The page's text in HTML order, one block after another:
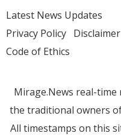
Latest News Updates
Privacy Policy Disclaimer
Code of Ethics
Mirage.News real-time
the traditional owners
All timestamps on this